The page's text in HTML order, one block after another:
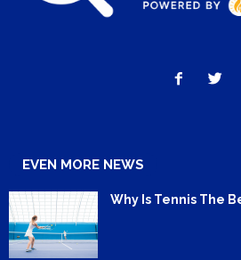
EVEN MORE NEWS
Why Is Tennis The